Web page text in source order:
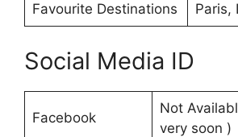
Favourite Destinations Paris,
Social Media ID
Facebook
Not
very soon )